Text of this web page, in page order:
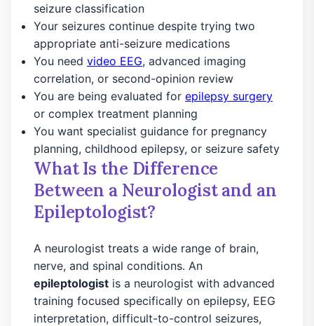
seizure classification
Your seizures continue despite trying two
appropriate anti-seizure medications
You need video EEG, advanced imaging
correlation, or second-opinion review
You are being evaluated for epilepsy surgery
or complex treatment planning
You want specialist guidance for pregnancy
planning, childhood epilepsy, or seizure safety
What Is the Difference
Between a Neurologist and an
Epileptologist?
A neurologist treats a wide range of brain,
nerve, and spinal conditions. An
epileptologist is a neurologist with advanced
training focused specifically on epilepsy, EEG
interpretation, difficult-to-control seizures,